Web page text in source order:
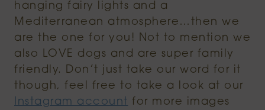
hanging fairy lights and a
Mediterranean atmosphere…then we
are the one for you! Not to mention we
also LOVE dogs and are super family
friendly. Don’t just take our word for it
though, feel free to take a look at our
Instagram account for more images